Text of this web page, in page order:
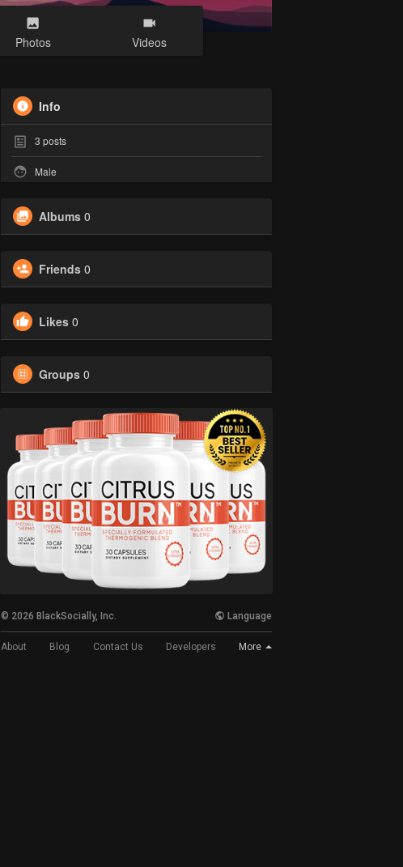
Photos Videos
Info
3 posts
Male
Albums 0
Friends 0
Likes 0
Groups 0
© 2026 BlackSocially, Inc. Language
About Blog Contact Us Developers More